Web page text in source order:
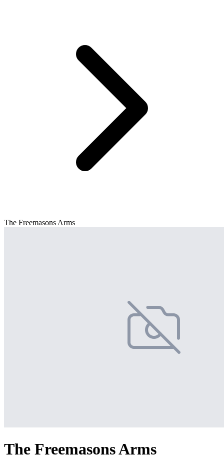
The Freemasons Arms
The Freemasons Arms